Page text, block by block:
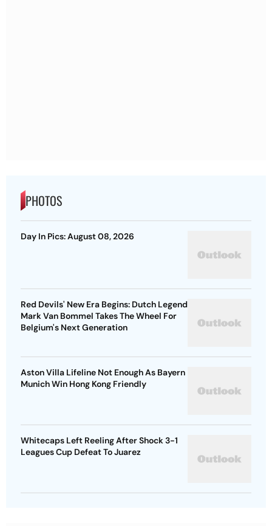
PHOTOS
Day In Pics: August 08, 2026
Red Devils' New Era Begins: Dutch Legend
Mark Van Bommel Takes The Wheel For
Belgium's Next Generation
Aston Villa Lifeline Not Enough As Bayern
Munich Win Hong Kong Friendly
Whitecaps Left Reeling After Shock 3-1
Leagues Cup Defeat To Juarez